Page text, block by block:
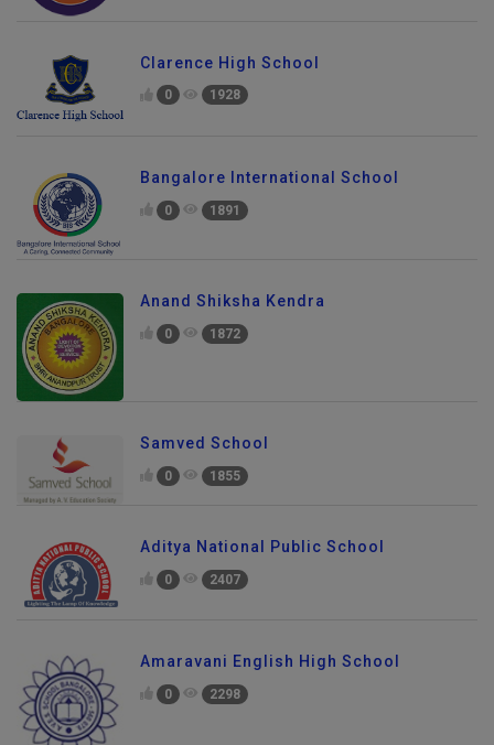
Clarence High School
0 1928
Bangalore International School
0 1891
Anand Shiksha Kendra
0 1872
Samved School
0 1855
Aditya National Public School
0 2407
Amaravani English High School
0 2298